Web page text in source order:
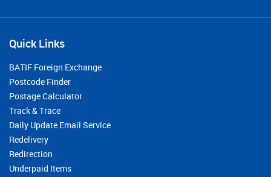
Quick Links
BATIF Foreign Exchange
Postcode Finder
Postage Calculator
Track & Trace
Daily Update Email Service
Redelivery
Redirection
Underpaid Items